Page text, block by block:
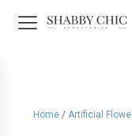
Home / Artificial